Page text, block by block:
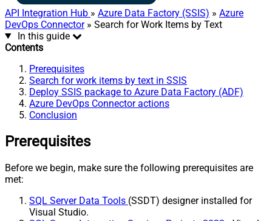
API Integration Hub » Azure Data Factory (SSIS) » Azure
DevOps Connector» Search for Work Items by Text
In this guide
Contents
Prerequisites
Search for work items by text in SSIS
Deploy SSIS package to Azure Data Factory (ADF)
Azure DevOps Connector actions
Conclusion
Prerequisites
Before we begin, make sure the following prerequisites are
met:
SQL Server Data Tools (SSDT) designer installed for
Visual Studio.